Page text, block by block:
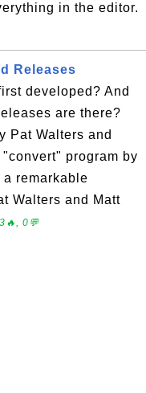
in the editor.
Releases
developed? And
are there?
Pat Walters and
program by
remarkable
Walters and Matt
0💬